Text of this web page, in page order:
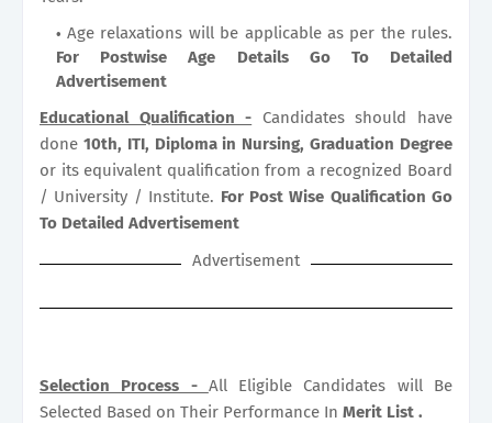
Age relaxations will be applicable as per the rules.
For Postwise Age Details Go To Detailed
Advertisement
Educational Qualification - Candidates should have
done 10th, ITI, Diploma in Nursing, Graduation Degree
or its equivalent qualification from a recognized Board
/ University / Institute. For Post Wise Qualification Go
To Detailed Advertisement
Advertisement
Selection Process - All Eligible Candidates will Be
Selected Based on Their Performance In Merit List .